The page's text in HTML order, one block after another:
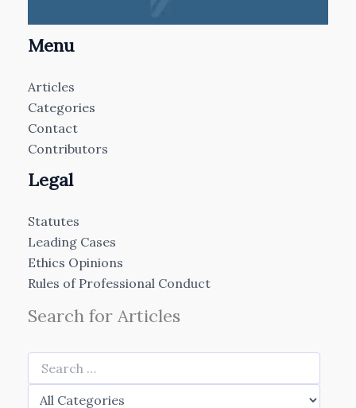
Menu
Articles
Categories
Contact
Contributors
Legal
Statutes
Leading Cases
Ethics Opinions
Rules of Professional Conduct
Search for Articles